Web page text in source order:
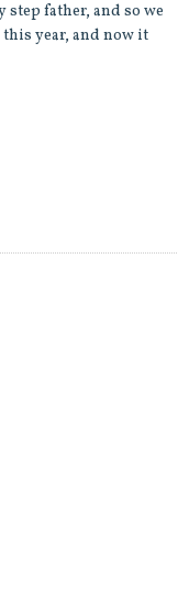
father, and so we
year, and now it